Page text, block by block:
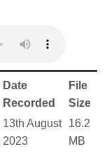
Date
Recorded
File
Size
13th August
2023
16.2
MB